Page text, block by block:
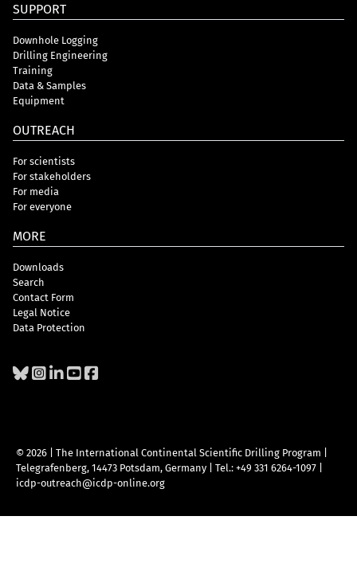
SUPPORT
Downhole Logging
Drilling Engineering
Training
Data & Samples
Equipment
OUTREACH
For scientists
For stakeholders
For media
For everyone
MORE
Downloads
Search
Contact Form
Legal Notice
Data Protection
© 2026 | The International Continental Scientific Drilling Program
Telegrafenberg, 14473 Potsdam, Germany
Tel.: +49 331 6264-1097
icdp-outreach@icdp-online.org